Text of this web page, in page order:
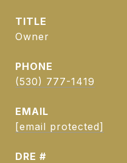
TITLE
Owner
PHONE
(530) 777-1419
EMAIL
[email protected]
DRE #